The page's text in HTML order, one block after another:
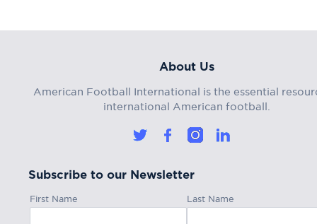
About Us
American Football International is the essential
international American football.
Subscribe to our Newsletter
First Name Last Name